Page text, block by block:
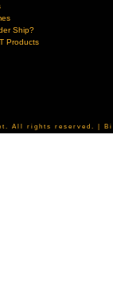
Ship?
Products
All rights reserved. |